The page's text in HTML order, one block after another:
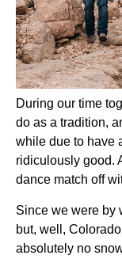
During our time
do as a tradition,
while due to have
ridiculously good.
dance match off
Since we were by
but, well,
absolutely no